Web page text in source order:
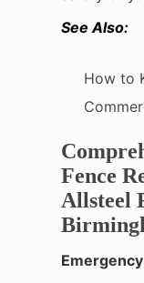
See Also:
How to
Fence
Allsteel